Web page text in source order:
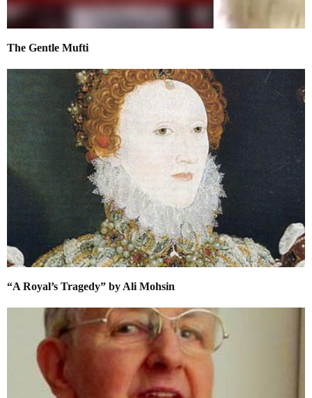
The Gentle Mufti
“A Royal’s Tragedy” by Ali Mohsin